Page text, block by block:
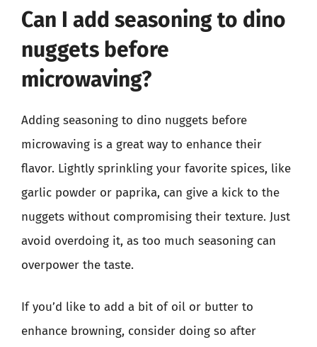
Can I add seasoning to dino
nuggets before
microwaving?
Adding seasoning to dino nuggets before
microwaving is a great way to enhance their
flavor. Lightly sprinkling your favorite spices, like
garlic powder or paprika, can give a kick to the
nuggets without compromising their texture. Just
avoid overdoing it, as too much seasoning can
overpower the taste.
If you’d like to add a bit of oil or butter to
enhance browning, consider doing so after